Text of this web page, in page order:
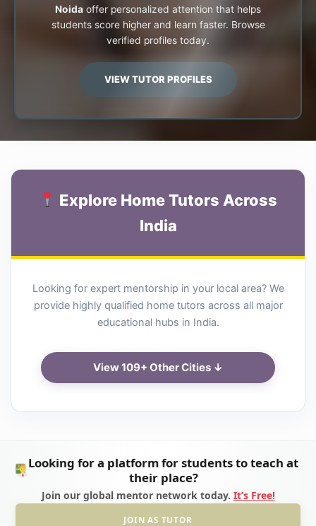
Noida offer personalized attention that helps
students score higher and learn faster. Browse
verified profiles today.
VIEW TUTOR PROFILES
Explore Home Tutors Across
India
Looking for expert mentorship in your local area? We
provide highly qualified home tutors across all major
educational hubs in India.
View 109+ Other Cities ↓
Looking for a platform for students to teach at
their place?
Join our global mentor network today. It’s Free!
JOIN AS TUTOR